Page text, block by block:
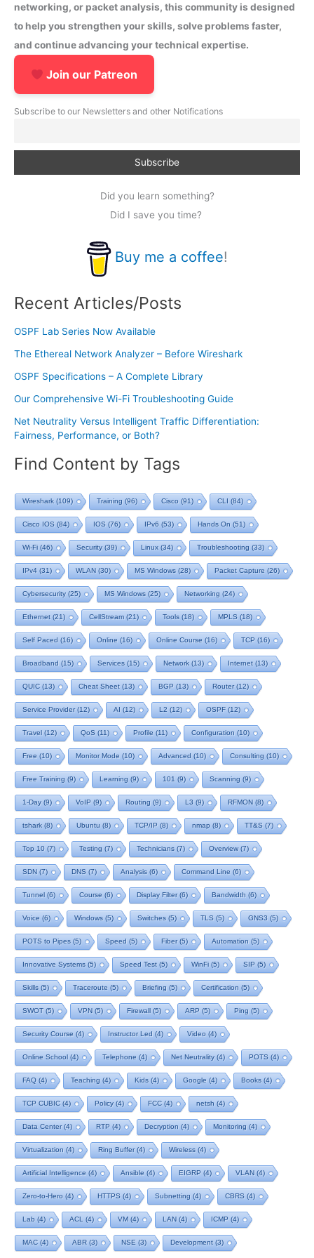
networking, or packet analysis, this community is designed
to help you strengthen your skills, solve problems faster,
and continue advancing your technical expertise.
Join our Patreon
Subscribe to our Newsletters and other Notifications
Did you learn something?
Did I save you time?
Buy me a coffee!
Recent Articles/Posts
OSPF Lab Series Now Available
The Ethereal Network Analyzer – Before Wireshark
OSPF Specifications – A Complete Library
Our Comprehensive Wi-Fi Troubleshooting Guide
Net Neutrality Versus Intelligent Traffic Differentiation:
Fairness, Performance, or Both?
Find Content by Tags
Wireshark (109) Training (96) Cisco (91) CLI (84)
Cisco IOS (84) IOS (76) IPv6 (53) Hands On (51)
Wi-Fi (46) Security(39) Linux (34) Troubleshooting (33)
IPv4 (31) WLAN (30) MS Windows (28) Packet Capture (26)
Cybersecurity(25) MS Windows (25) Networking (24)
Ethernet (21) CellStream (21) Tools (18) MPLS (18)
Self Paced (16) Online (16) Online Course (16) TCP (16)
Broadband (15) Services (15) Network (13) Internet (13)
QUIC (13) Cheat Sheet (13) BGP (13) Router(12)
Service Provider(12) AI (12) L2 (12) OSPF(12)
Travel (12) QoS (11) Profile (11) Configuration (10)
Free (10) Monitor Mode (10) Advanced (10) Consulting (10)
Free Training (9) Learning (9) 101 (9) Scanning (9)
1-Day(9) VoIP (9) Routing (9) L3 (9) RFMON (8)
tshark (8) Ubuntu (8) TCP/IP (8) nmap (8) TT&S (7)
Top 10 (7) Testing (7) Technicians (7) Overview(7)
SDN (7) DNS (7) Analysis (6) Command Line (6)
Tunnel (6) Course (6) Display Filter(6) Bandwidth (6)
Voice (6) Windows (5) Switches (5) TLS (5) GNS3 (5)
POTS to Pipes (5) Speed (5) Fiber(5) Automation (5)
Innovative Systems (5) Speed Test (5) WinFi (5) SIP (5)
Skills (5) Traceroute (5) Briefing (5) Certification (5)
SWOT(5) VPN (5) Firewall (5) ARP (5) Ping (5)
Security Course (4) Instructor Led (4) Video (4)
Online School (4) Telephone (4) Net Neutrality(4) POTS (4)
FAQ (4) Teaching (4) Kids (4) Google (4) Books (4)
TCP CUBIC (4) Policy(4) FCC (4) netsh (4)
Data Center(4) RTP (4) Decryption (4) Monitoring (4)
Virtualization (4) Ring Buffer(4) Wireless (4)
Artificial Intelligence (4) Ansible (4) EIGRP (4) VLAN (4)
Zero-to-Hero (4) HTTPS (4) Subnetting (4) CBRS (4)
Lab (4) ACL (4) VM (4) LAN (4) ICMP (4)
MAC (4) ABR (3) NSE (3) Development (3)